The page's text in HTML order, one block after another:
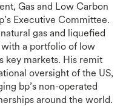
Gas and Low Carbon
Executive Committee.
gas and liquefied
with a portfolio of low
key markets. His remit
oversight of the US,
bp’s non-operated
around the world.